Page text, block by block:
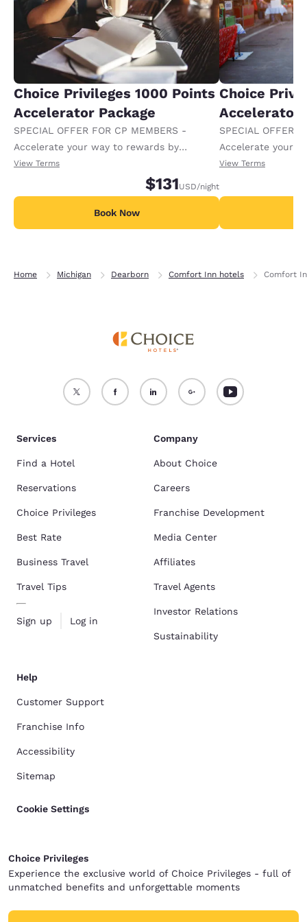
Choice Privileges 1000 Points
Accelerator Package
SPECIAL OFFER FOR CP MEMBERS -
Accelerate your way to rewards by
receiving an extra 1,000 points per night.
View Terms
$131USD/night
Book Now
Choice
Accelerator
SPECIAL OFFER
Accelerate your
receiving an
View Terms
Home Michigan Dearborn Comfort Inn hotels Comfort
Services
Find a Hotel
Reservations
Choice Privileges
Best Rate
Business Travel
Travel Tips
Sign up Log in
Company
About Choice
Careers
Franchise Development
Media Center
Affiliates
Travel Agents
Investor Relations
Sustainability
Help
Customer Support
Franchise Info
Accessibility
Sitemap
Cookie Settings
Choice Privileges
Experience the exclusive world of Choice Privileges - full of
unmatched benefits and unforgettable moments